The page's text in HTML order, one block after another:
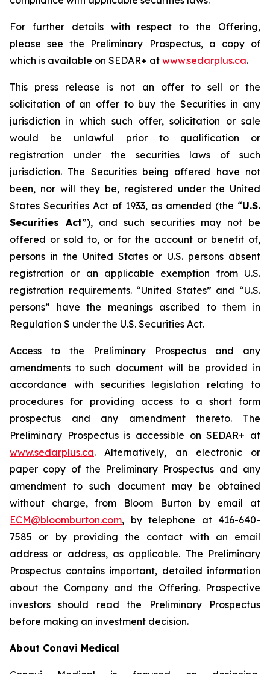
For further details with respect to the Offering,
please see the Preliminary Prospectus, a copy of
which is available on SEDAR+ at www.sedarplus.ca.
This press release is not an offer to sell or the
solicitation of an offer to buy the Securities in any
jurisdiction in which such offer, solicitation or sale
would be unlawful prior to qualification or
registration under the securities laws of such
jurisdiction. The Securities being offered have not
been, nor will they be, registered under the United
States Securities Act of 1933, as amended (the “U.S.
Securities Act”), and such securities may not be
offered or sold to, or for the account or benefit of,
persons in the United States or U.S. persons absent
registration or an applicable exemption from U.S.
registration requirements. “United States” and “U.S.
persons” have the meanings ascribed to them in
Regulation S under the U.S. Securities Act.
Access to the Preliminary Prospectus and any
amendments to such document will be provided in
accordance with securities legislation relating to
procedures for providing access to a short form
prospectus and any amendment thereto. The
Preliminary Prospectus is accessible on SEDAR+ at
www.sedarplus.ca. Alternatively, an electronic or
paper copy of the Preliminary Prospectus and any
amendment to such document may be obtained
without charge, from Bloom Burton by email at
ECM@bloomburton.com, by telephone at 416-640-
7585 or by providing the contact with an email
address or address, as applicable. The Preliminary
Prospectus contains important, detailed information
about the Company and the Offering. Prospective
investors should read the Preliminary Prospectus
before making an investment decision.
About Conavi Medical